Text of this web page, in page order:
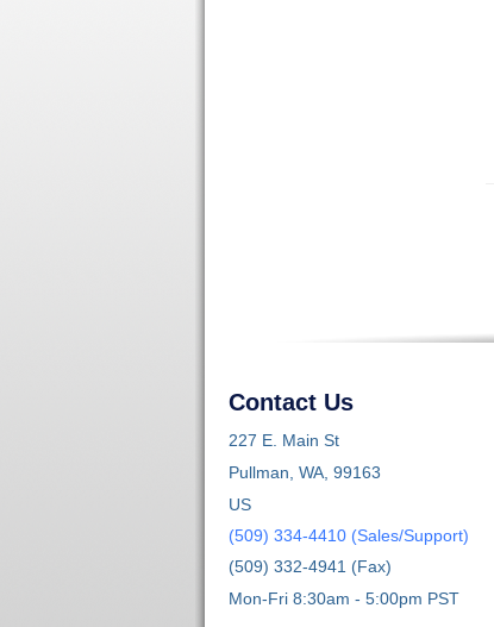
Contact Us
227 E. Main St
Pullman, WA, 99163
US
(509) 334-4410 (Sales/Support)
(509) 332-4941 (Fax)
Mon-Fri 8:30am - 5:00pm PST